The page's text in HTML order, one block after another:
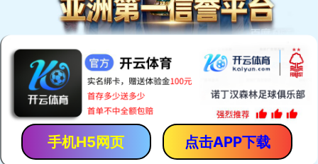
手机H5网页 点击APP下载